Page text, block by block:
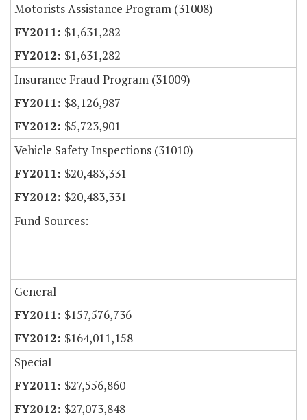
Motorists Assistance Program (31008)
$1,631,282
$1,631,282
Insurance Fraud Program (31009)
$8,126,987
$5,723,901
Vehicle Safety Inspections (31010)
$20,483,331
$20,483,331
Fund Sources:
General
$157,576,736
$164,011,158
Special
$27,556,860
$27,073,848